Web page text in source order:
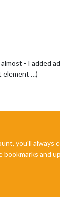
- I added
element …)
you'll always
bookmarks